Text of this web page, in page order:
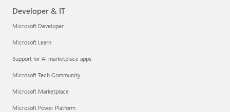
Developer & IT
Microsoft Developer
Microsoft Learn
Support for AI marketplace apps
Microsoft Tech Community
Microsoft Marketplace
Microsoft Power Platform